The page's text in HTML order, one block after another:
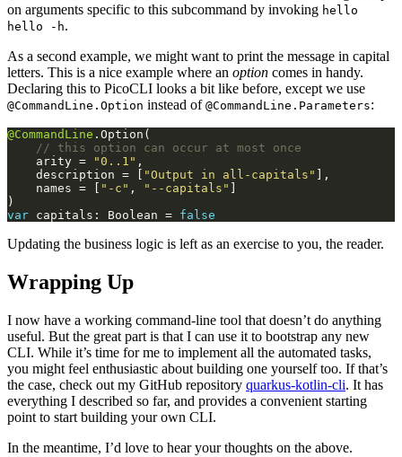
on arguments specific to this subcommand by invoking hello
hello -h.
As a second example, we might want to print the message in capital
letters. This is a nice example where an option comes in handy.
Declaring this to PicoCLI looks a bit like before, except we use
@CommandLine.Option instead of @CommandLine.Parameters:
@CommandLine
    arity =
"0..1"
    description = [
"Output in all-capitals"
    names = [
"-c" , "--capitals"
var capitals: Boolean = false
Updating the business logic is left as an exercise to you, the reader.
Wrapping Up
I now have a working command-line tool that doesn’t do anything
useful. But the great part is that I can use it to bootstrap any new
CLI. While it’s time for me to implement all the automated tasks,
you might feel enthusiastic about building one yourself too. If that’s
the case, check out my GitHub repository quarkus-kotlin-cli. It has
everything I described so far, and provides a convenient starting
point to start building your own CLI.
In the meantime, I’d love to hear your thoughts on the above.